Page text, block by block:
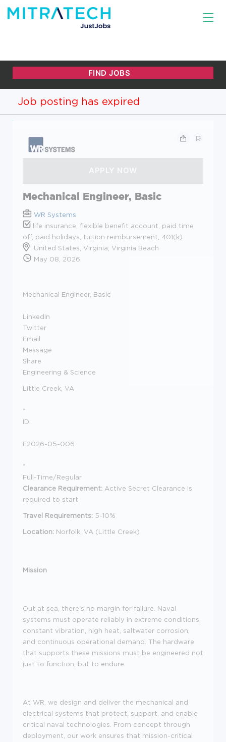
Job posting has expired
Mechanical Engineer, Basic
WR Systems
life insurance, flexible benefit account, paid time
off, paid holidays, tuition reimbursement, 401(k)
United States, Virginia, Virginia Beach
May 08, 2026
Mechanical Engineer, Basic
LinkedIn
Twitter
Email
Message
Share
Engineering & Science
Little Creek, VA
*
ID:
E2026-05-006
*
Full-Time/Regular
Clearance Requirement: Active Secret Clearance is
required to start
Travel Requirements: 5-10%
Location: Norfolk, VA (Little Creek)
Mission
Out at sea, there's no margin for failure. Naval
systems must operate reliably in extreme conditions,
constant vibration, high heat, saltwater corrosion,
and continuous operational demand. The hardware
that supports these missions must be engineered not
just to function, but to endure.
At WR, we design and deliver the mechanical and
electrical systems that protect, support, and enable
critical naval technologies. From concept through
deployment, our work ensures that mission-critical